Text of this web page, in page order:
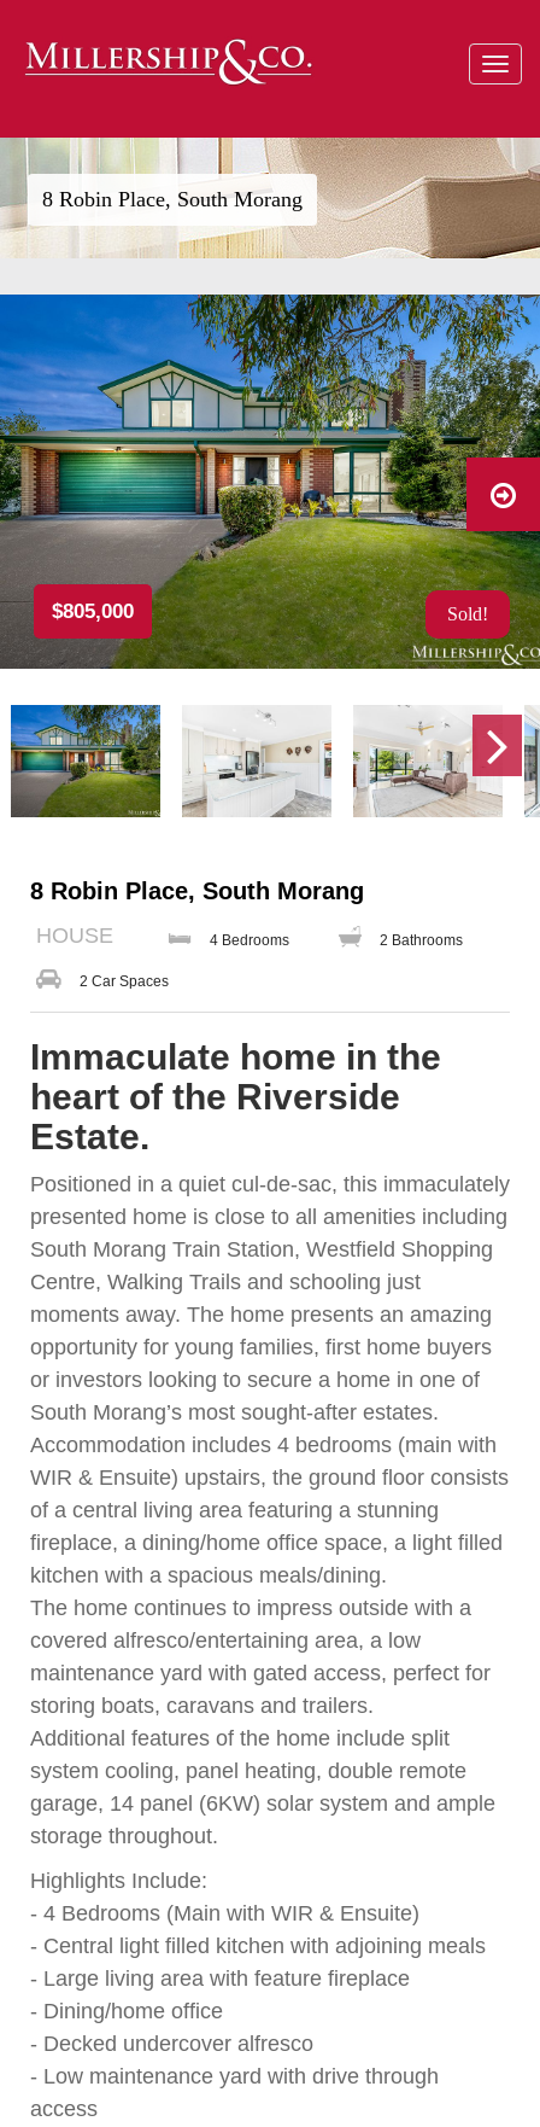
Toggle
8 Robin Place, South Morang
$805,000 Sold!
8 Robin Place, South Morang
HOUSE 4 Bedrooms 2 Bathrooms
2 Car Spaces
Immaculate home in the
heart of the Riverside
Estate.
Positioned in a quiet cul-de-sac, this immaculately
presented home is close to all amenities including
South Morang Train Station, Westfield Shopping
Centre, Walking Trails and schooling just
moments away. The home presents an amazing
opportunity for young families, first home buyers
or investors looking to secure a home in one of
South Morang’s most sought-after estates.
Accommodation includes 4 bedrooms (main with
WIR & Ensuite) upstairs, the ground floor consists
of a central living area featuring a stunning
fireplace, a dining/home office space, a light filled
kitchen with a spacious meals/dining.
The home continues to impress outside with a
covered alfresco/entertaining area, a low
maintenance yard with gated access, perfect for
storing boats, caravans and trailers.
Additional features of the home include split
system cooling, panel heating, double remote
garage, 14 panel (6KW) solar system and ample
storage throughout.
Highlights Include:
- 4 Bedrooms (Main with WIR & Ensuite)
- Central light filled kitchen with adjoining meals
- Large living area with feature fireplace
- Dining/home office
- Decked undercover alfresco
- Low maintenance yard with drive through
access